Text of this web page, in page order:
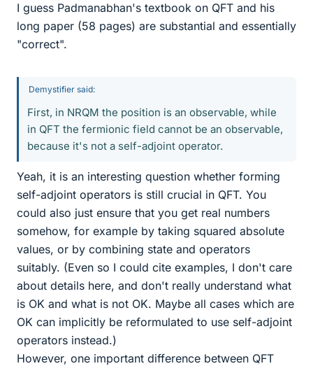
I guess Padmanabhan's textbook on QFT and his
long paper (58 pages) are substantial and essentially
"correct".
Demystifier said:
First, in NRQM the position is an observable, while
in QFT the fermionic field cannot be an observable,
because it's not a self-adjoint operator.
Yeah, it is an interesting question whether forming
self-adjoint operators is still crucial in QFT. You
could also just ensure that you get real numbers
somehow, for example by taking squared absolute
values, or by combining state and operators
suitably. (Even so I could cite examples, I don't care
about details here, and don't really understand what
is OK and what is not OK. Maybe all cases which are
OK can implicitly be reformulated to use self-adjoint
operators instead.)
However, one important difference between QFT